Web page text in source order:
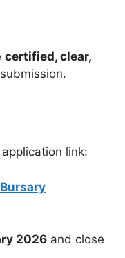
certified, clear,
link:
2026 and close